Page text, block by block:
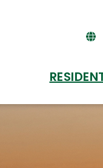
Powered